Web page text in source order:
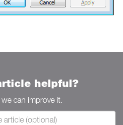
helpful?
can improve it.